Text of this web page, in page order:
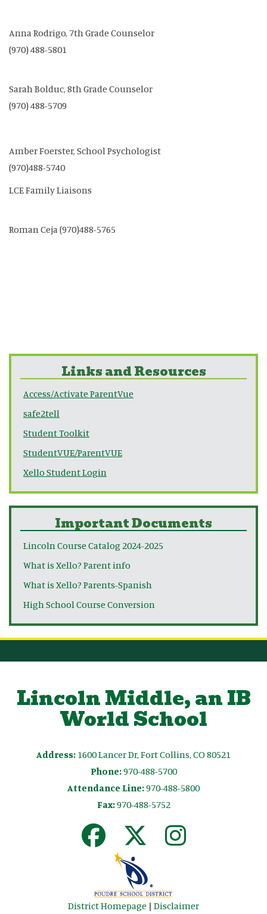
Anna Rodrigo, 7th Grade Counselor
(970) 488-5801
Sarah Bolduc, 8th Grade Counselor
(970) 488-5709
Amber Foerster, School Psychologist
(970)488-5740
LCE Family Liaisons
Roman Ceja (970)488-5765
Links and Resources
Access/Activate ParentVue
safe2tell
Student Toolkit
StudentVUE/ParentVUE
Xello Student Login
Important Documents
Lincoln Course Catalog 2024-2025
What is Xello? Parent info
What is Xello? Parents-Spanish
High School Course Conversion
Lincoln Middle, an IB
World School
Address: 1600 Lancer Dr, Fort Collins, CO 80521
Phone:970-488-5700
Attendance Line:970-488-5800
Fax:970-488-5752
District Homepage | Disclaimer